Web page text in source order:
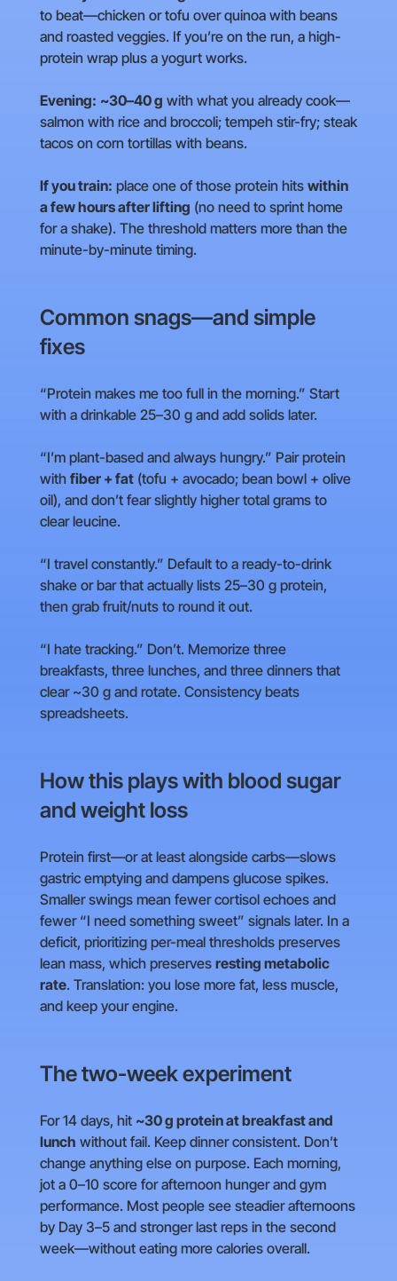
to beat—chicken or tofu over quinoa with beans
and roasted veggies. If you’re on the run, a high-
protein wrap plus a yogurt works.
Evening: ~30–40 g with what you already cook—
salmon with rice and broccoli; tempeh stir-fry; steak
tacos on corn tortillas with beans.
If you train: place one of those protein hits within
a few hours after lifting (no need to sprint home
for a shake). The threshold matters more than the
minute-by-minute timing.
Common snags—and simple
fixes
“Protein makes me too full in the morning.” Start
with a drinkable 25–30 g and add solids later.
“I’m plant-based and always hungry.” Pair protein
with fiber + fat(tofu + avocado; bean bowl + olive
oil), and don’t fear slightly higher total grams to
clear leucine.
“I travel constantly.” Default to a ready-to-drink
shake or bar that actually lists 25–30 g protein,
then grab fruit/nuts to round it out.
“I hate tracking.” Don’t. Memorize three
breakfasts, three lunches, and three dinners that
clear ~30 g and rotate. Consistency beats
spreadsheets.
How this plays with blood sugar
and weight loss
Protein first—or at least alongside carbs—slows
gastric emptying and dampens glucose spikes.
Smaller swings mean fewer cortisol echoes and
fewer “I need something sweet” signals later. In a
deficit, prioritizing per-meal thresholds preserves
lean mass, which preserves resting metabolic
rate. Translation: you lose more fat, less muscle,
and keep your engine.
The two-week experiment
For 14 days, hit ~30 g protein at breakfast and
lunch without fail. Keep dinner consistent. Don’t
change anything else on purpose. Each morning,
jot a 0–10 score for afternoon hunger and gym
performance. Most people see steadier afternoons
by Day 3–5 and stronger last reps in the second
week—without eating more calories overall.